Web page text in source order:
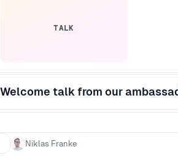
TALK
Welcome talk from our
Niklas Franke